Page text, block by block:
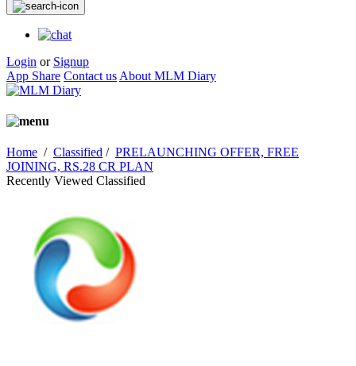
Login or Signup
App Share Contact us About MLM Diary
Home / Classified / PRELAUNCHING OFFER, FREE
JOINING, RS.28 CR PLAN
Recently Viewed Classified